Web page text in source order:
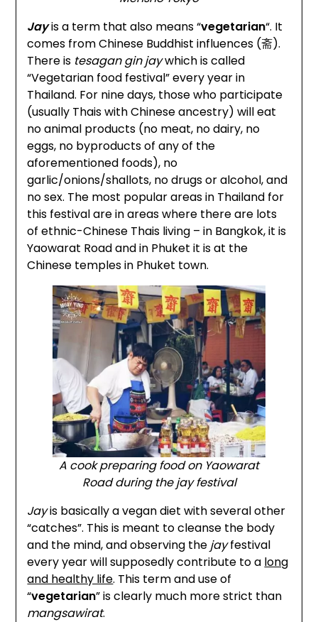
Jayis a term that also means “vegetarian“. It
comes from Chinese Buddhist influences (斋).
There is tesagan gin jaywhich is called
“Vegetarian food festival” every year in
Thailand. For nine days, those who participate
(usually Thais with Chinese ancestry) will eat
no animal products (no meat, no dairy, no
eggs, no byproducts of any of the
aforementioned foods), no
garlic/onions/shallots, no drugs or alcohol, and
no sex. The most popular areas in Thailand for
this festival are in areas where there are lots
of ethnic-Chinese Thais living – in Bangkok, it is
Yaowarat Road and in Phuket it is at the
Chinese temples in Phuket town.
A cook preparing food on Yaowarat
Road during thejayfestival
Jayis basically a vegan diet with several other
“catches”. This is meant to cleanse the body
and the mind, and observing the jayfestival
every year will supposedly contribute to a long
and healthy life. This term and use of
“vegetarian” is clearly much more strict than
mangsawirat.